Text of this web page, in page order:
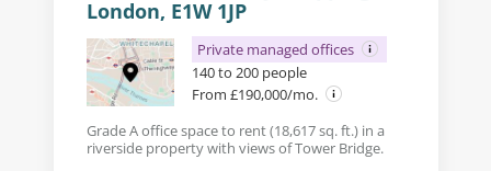
London, E1W 1JP
Private managed offices
140 to 200 people
From £190,000/mo.
Grade A office space to rent (18,617 sq. ft.) in a
riverside property with views of Tower Bridge.